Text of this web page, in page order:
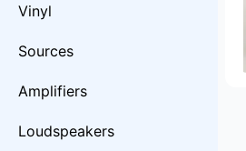
Vinyl
Sources
Amplifiers
Loudspeakers